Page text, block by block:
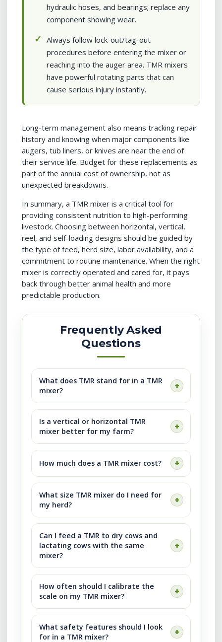
hydraulic hoses, and bearings; replace any
component showing wear.
Always follow lock-out/tag-out
procedures before entering the mixer or
reaching into the auger area. TMR mixers
have powerful rotating parts that can
cause serious injury instantly.
Long-term management also means tracking repair
history and knowing when major components like
augers, tub liners, or knives are near the end of
their service life. Budget for these replacements as
part of the annual cost of ownership, not as
unexpected breakdowns.
In summary, a TMR mixer is a critical tool for
providing consistent nutrition to high-performing
livestock. Choosing between horizontal, vertical,
reel, and self-loading designs should be guided by
the type of feed, herd size, labor availability, and a
commitment to routine maintenance. When the right
mixer is correctly operated and cared for, it pays
back through better animal health and more
predictable production.
Frequently Asked
Questions
What does TMR stand for in a TMR
mixer?
Is a vertical or horizontal TMR
mixer better for my farm?
How much does a TMR mixer cost?
What size TMR mixer do I need for
my herd?
Can I feed a TMR to dry cows and
lactating cows with the same
mixer?
How often should I calibrate the
scale on my TMR mixer?
What safety features should I look
for in a TMR mixer?